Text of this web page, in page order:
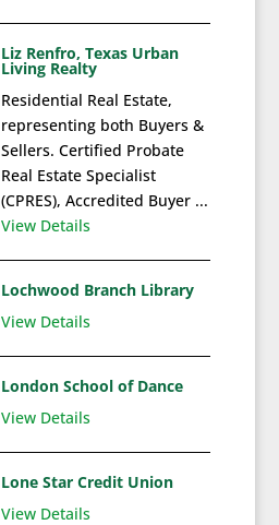
Liz Renfro, Texas Urban
Living Realty
Residential Real Estate,
representing both Buyers &
Sellers. Certified Probate
Real Estate Specialist
(CPRES), Accredited Buyer ...
View Details
Lochwood Branch Library
View Details
London School of Dance
View Details
Lone Star Credit Union
View Details